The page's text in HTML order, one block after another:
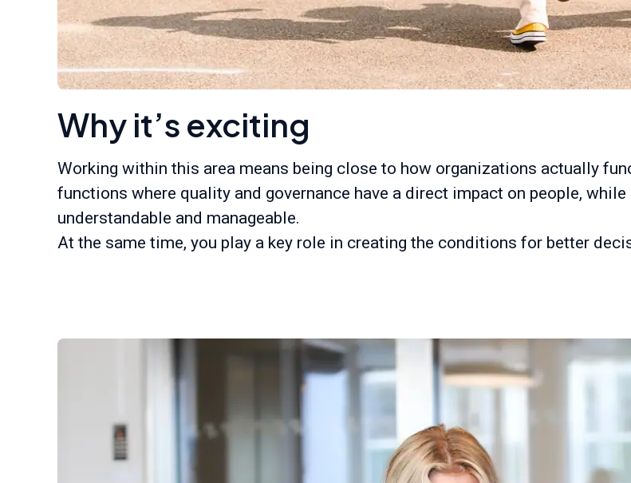
Why it’s exciting
Working within this area means being close to how organizations actually
functions where quality and governance have a direct impact on people,
understandable and manageable.
At the same time, you play a key role in creating the conditions for better